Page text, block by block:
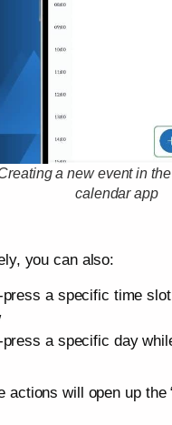
a new event in
calendar app
you can also:
press a specific time
press a specific day
actions will open up the